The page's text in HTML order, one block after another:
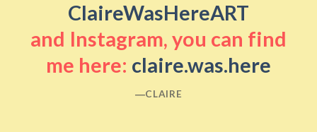
ClaireWasHereART
and Instagram, you can find
me here: claire.was.here
―CLAIRE